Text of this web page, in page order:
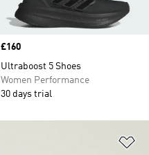
Price
£160
Ultraboost 5 Shoes
Women Performance
30 days trial